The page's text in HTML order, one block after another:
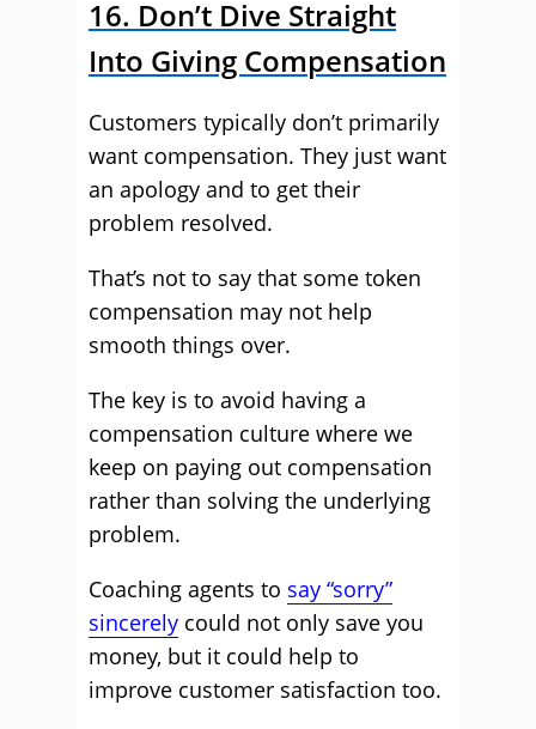
16. Don’t Dive Straight
Into Giving Compensation
Customers typically don’t primarily
want compensation. They just want
an apology and to get their
problem resolved.
That’s not to say that some token
compensation may not help
smooth things over.
The key is to avoid having a
compensation culture where we
keep on paying out compensation
rather than solving the underlying
problem.
Coaching agents to say “sorry”
sincerely could not only save you
money, but it could help to
improve customer satisfaction too.